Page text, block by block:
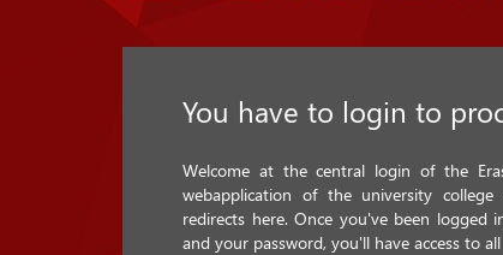
You have to login to
Welcome at the central login of the
webapplication of the university
redirects here. Once you've been logged
and your password, you'll have access to